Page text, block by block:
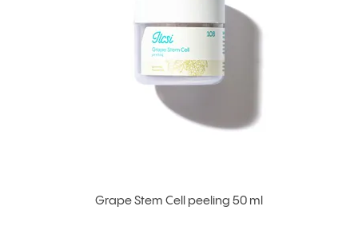
Grape Stem Cell peeling 50 ml